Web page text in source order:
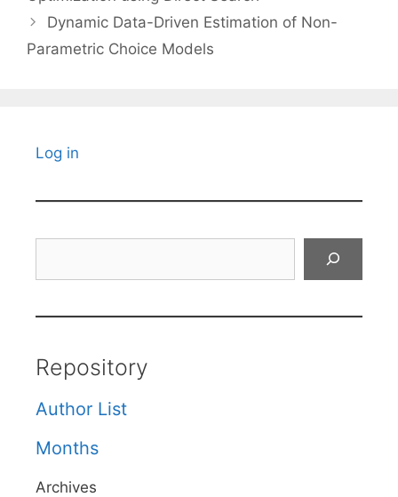
Dynamic Data-Driven Estimation of Non-
Parametric Choice Models
Log in
Repository
Author List
Months
Archives